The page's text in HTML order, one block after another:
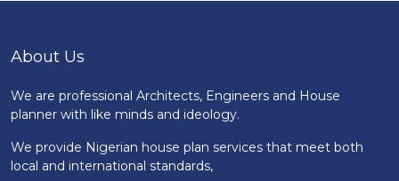
About Us
We are professional Architects, Engineers and House
planner with like minds and ideology.
We provide Nigerian house plan services that meet both
local and international standards,